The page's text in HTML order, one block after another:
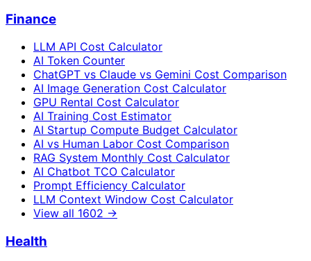
Finance
LLM API Cost Calculator
AI Token Counter
ChatGPT vs Claude vs Gemini Cost Comparison
AI Image Generation Cost Calculator
GPU Rental Cost Calculator
AI Training Cost Estimator
AI Startup Compute Budget Calculator
AI vs Human Labor Cost Comparison
RAG System Monthly Cost Calculator
AI Chatbot TCO Calculator
Prompt Efficiency Calculator
LLM Context Window Cost Calculator
View all 1602 →
Health